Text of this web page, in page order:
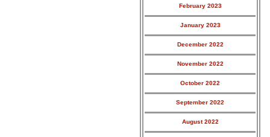
February 2023
January 2023
December 2022
November 2022
October 2022
September 2022
August 2022